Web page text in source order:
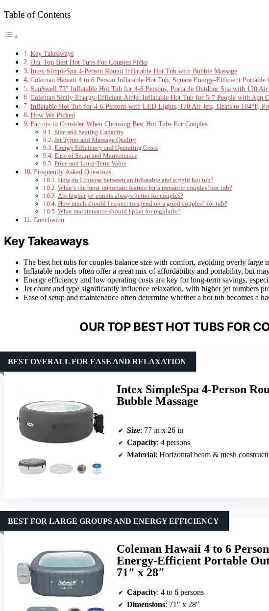
Table of Contents
Key Takeaways
Our Top Best Hot Tubs For Couples Picks
Intex SimpleSpa 4-Person Round Inflatable Hot Tub with Bubble Massage
Coleman Hawaii 4 to 6 Person Inflatable Hot Tub, Square Energy-Efficient Portable
SunSwell 73″ Inflatable Hot Tub for 4-6 Persons, Portable Outdoor Spa with 130
Coleman Sicily Energy-Efficient AirJet Inflatable Hot Tub for 5-7 People with App
Inflatable Hot Tub for 4-6 Persons with LED Lights, 170 Air Jets, Heats to 104°F,
How We Picked
Factors to Consider When Choosing Best Hot Tubs For Couples
Size and Seating Capacity
Jet Types and Massage Quality
Energy Efficiency and Operating Costs
Ease of Setup and Maintenance
Price and Long-Term Value
Frequently Asked Questions
How do I choose between an inflatable and a rigid hot tub?
What’s the most important feature for a romantic couples’ hot tub?
Are higher jet counts always better for couples?
How much should I expect to spend on a good couples’ hot tub?
What maintenance should I plan for regularly?
Conclusion
Key Takeaways
The best hot tubs for couples balance size with comfort, avoiding overly large
Inflatable models often offer a great mix of affordability and portability, but
Energy efficiency and low operating costs are key for long-term savings,
Jet count and type significantly influence relaxation, with higher jet numbers
Ease of setup and maintenance often determine whether a hot tub becomes a
OUR TOP BEST HOT TUBS FOR
Intex SimpleSpa 4-Person
Bubble Massage
BEST OVERALL FOR EASE AND RELAXATION
Size: 77 in x 26 in
Capacity: 4 persons
Material: Horizontal beam & mesh
Coleman Hawaii 4 to 6
Energy-Efficient Portable
71″ x 28″
BEST FOR LARGE GROUPS AND ENERGY EFFICIENCY
Capacity: 4 to 6 persons
Dimensions: 71″ x 28″